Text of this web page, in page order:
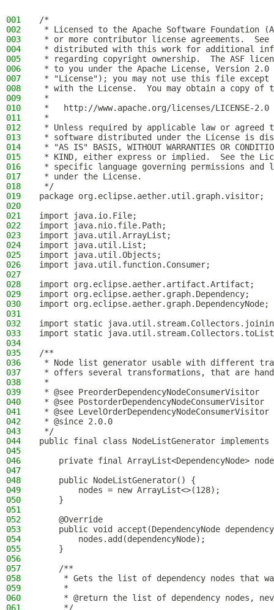
001
/*
002
* Licensed to the Apache Software Foundation
003
* or more contributor license agreements.  See
004
* distributed with this work for additional
005
* regarding copyright ownership.  The ASF
006
* to you under the Apache License, Version 2.0
007
* "License"); you may not use this file except
008
* with the License.  You may obtain a copy of
009
*
010
*   http://www.apache.org/licenses/LICENSE-2.0
011
*
012
* Unless required by applicable law or
013
* software distributed under the License is
014
* "AS IS" BASIS, WITHOUT WARRANTIES OR
015
* KIND, either express or implied.  See the
016
* specific language governing permissions and
017
* under the License.
018
*/
019
package org.eclipse.aether.util.graph.visitor;
020
021
import java.io.File;
022
import java.nio.file.Path;
023
import java.util.ArrayList;
024
import java.util.List;
025
import java.util.Objects;
026
import java.util.function.Consumer;
027
028
import org.eclipse.aether.artifact.Artifact;
029
import org.eclipse.aether.graph.Dependency;
030
import org.eclipse.aether.graph.DependencyNode;
031
032
import static
033
import static
034
035
/**
036
* Node list generator usable with different
037
* offers several transformations, that are
038
*
039
* @see PreorderDependencyNodeConsumerVisitor
040
* @see PostorderDependencyNodeConsumerVisitor
041
* @see LevelOrderDependencyNodeConsumerVisitor
042
* @since 2.0.0
043
*/
044
public final class NodeListGenerator implements
045
046
private final ArrayList<DependencyNode>
047
048
    public NodeListGenerator() {
049
        nodes = new ArrayList<>(128);
050
    }
051
052
    @Override
053
public void accept(DependencyNode
054
        nodes.add(dependencyNode);
055
    }
056
057
    /**
058
* Gets the list of dependency nodes that
059
     *
060
* @return the list of dependency nodes,
061
     */